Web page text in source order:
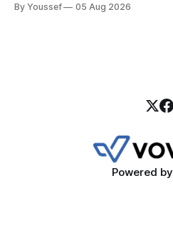
should start.
By Youssef 05 Aug 2026
Powered by